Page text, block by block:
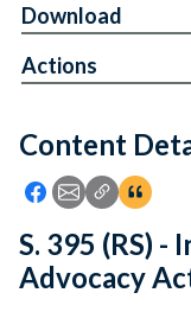
Feedback
Content
Icon: Share using
Icon: Share
Icon:
Download
Actions
S. 395 (RS)
Advocacy